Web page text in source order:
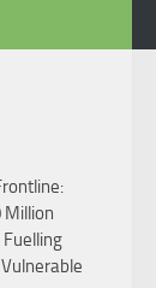
Million
Fuelling